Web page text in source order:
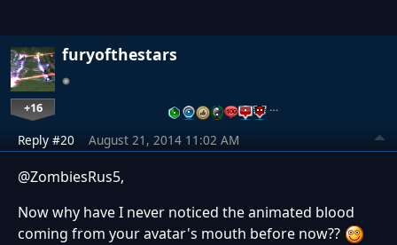
furyofthestars
+16 …
Reply #20 August 21, 2014 11:02 AM
@ZombiesRus5,
Now why have I never noticed the animated blood
coming from your avatar's mouth before now??